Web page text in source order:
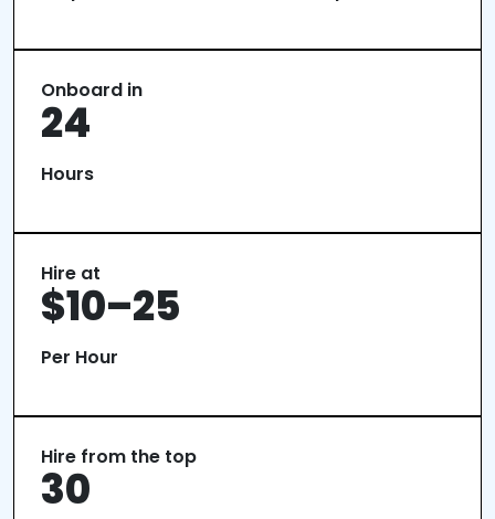
Onboard in
24
Hours
Hire at
$10–25
Per Hour
Hire from the top
30